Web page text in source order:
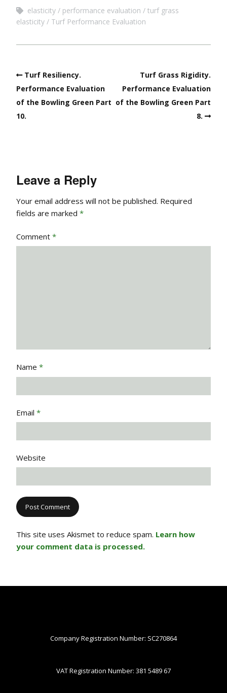
elasticity
performance evaluation
turf grass
elasticity
Turf Performance Evaluation
Turf Resiliency.
Performance Evaluation
of the Bowling Green Part
10.
Turf Grass Rigidity.
Performance Evaluation
of the Bowling Green Part
8.
Leave a Reply
Your email address will not be published. Required
fields are marked *
Comment *
Name *
Email *
Website
This site uses Akismet to reduce spam. Learn how
your comment data is processed.
Company Registration Number: SC270864
VAT Registration Number: 381 5489 67